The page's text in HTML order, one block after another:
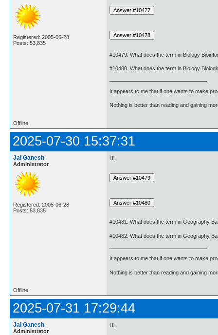
Registered: 2005-06-28
Posts: 53,835
#10479. What does the term in Biology
#10480. What does the term in Biology
It appears to me that if one wants to make
Nothing is better than reading and gaining
Offline
2025-07-30 15:37:31
Jai Ganesh
Administrator
Registered: 2005-06-28
Posts: 53,835
Hi,
#10481. What does the term in Geography
#10482. What does the term in Geography
It appears to me that if one wants to make
Nothing is better than reading and gaining
Offline
2025-07-31 17:29:44
Jai Ganesh
Administrator
Hi,